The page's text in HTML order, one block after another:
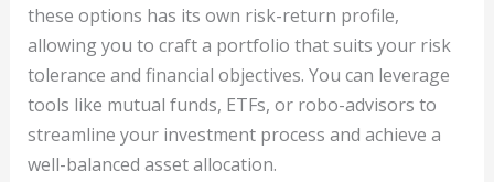
these options has its own risk-return profile,
allowing you to craft a portfolio that suits your risk
tolerance and financial objectives. You can leverage
tools like mutual funds, ETFs, or robo-advisors to
streamline your investment process and achieve a
well-balanced asset allocation.